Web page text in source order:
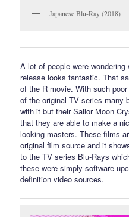
Japanese Blu-Ray (2018)
A lot of people were
release looks fantastic. That
of the R movie. With such
of the original TV series many
with it but their Sailor Moon
that they are able to make a
looking masters. These films
original film source and it
to the TV series Blu-Rays
these were simply software
definition video sources.